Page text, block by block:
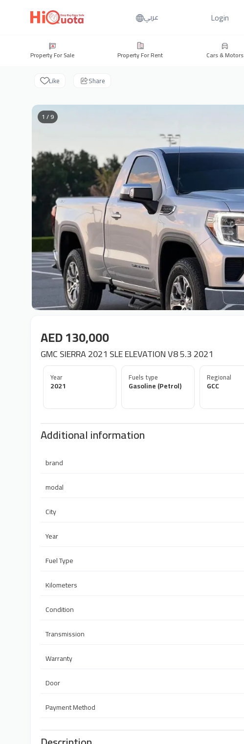
عربي Login
Property For Sale Property For Rent Cars & Motors
Like Share
1 / 9
AED 130,000
GMC SIERRA 2021 SLE ELEVATION V8 5.3 2021
Year
2021
Fuels type
Gasoline (Petrol)
Regional
GCC
Additional information
brand
modal
City
Year
Fuel Type
Kilometers
Condition
Transmission
Warranty
Door
Payment Method